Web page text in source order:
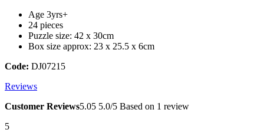
Age 3yrs+
24 pieces
Puzzle size: 42 x 30cm
Box size approx: 23 x 25.5 x 6cm
Code: DJ07215
Reviews
Customer Reviews5.05 5.0/5 Based on 1 review
5